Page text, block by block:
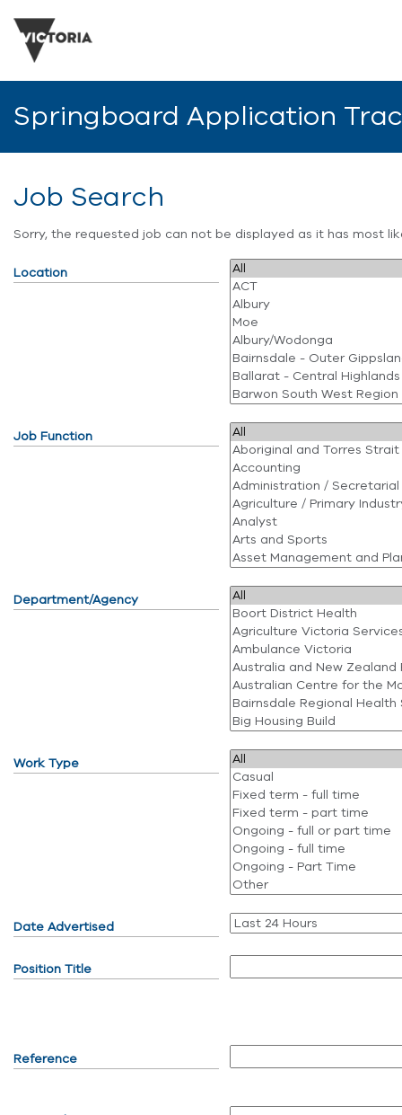
Springboard Application
Job Search
Sorry, the requested job can not be displayed as it has most
Location
Job Function
Department/Agency
Work Type
Date Advertised
Position Title
Reference